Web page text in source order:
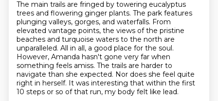
The main trails are fringed by towering eucalyptus
trees and flowering ginger plants. The park features
plunging valleys, gorges, and waterfalls. From
elevated vantage points, the views of the pristine
beaches and turquoise waters to the north are
unparalleled. All in all, a good place for the soul.
However, Amanda hasn't gone very far when
something feels amiss. The trails are harder to
navigate than she expected. Nor does she feel quite
right in herself. It was interesting that within the first
10 steps or so of that run, my body felt like lead.